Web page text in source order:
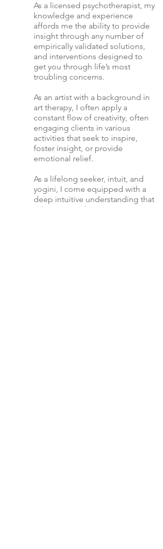
As a licensed psychotherapist, my
knowledge and experience
affords me the ability to provide
insight through any number of
empirically validated solutions,
and interventions designed to
get you through life’s most
troubling concerns.
As an artist with a background in
art therapy, I often apply a
constant flow of creativity, often
engaging clients in various
activities that seek to inspire,
foster insight, or provide
emotional relief.
As a lifelong seeker, intuit, and
yogini, I come equipped with a
deep intuitive understanding that
is here to guide you to your own